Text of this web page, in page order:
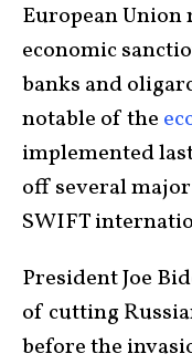
European Union
economic
banks and
notable of the
implemented
off several
SWIFT
President Joe
of cutting
before the